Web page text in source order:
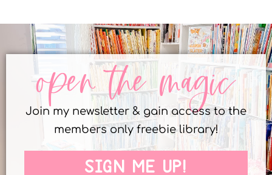
open the magic
Join my newsletter & gain access to the
members only freebie library!
SIGN ME UP!